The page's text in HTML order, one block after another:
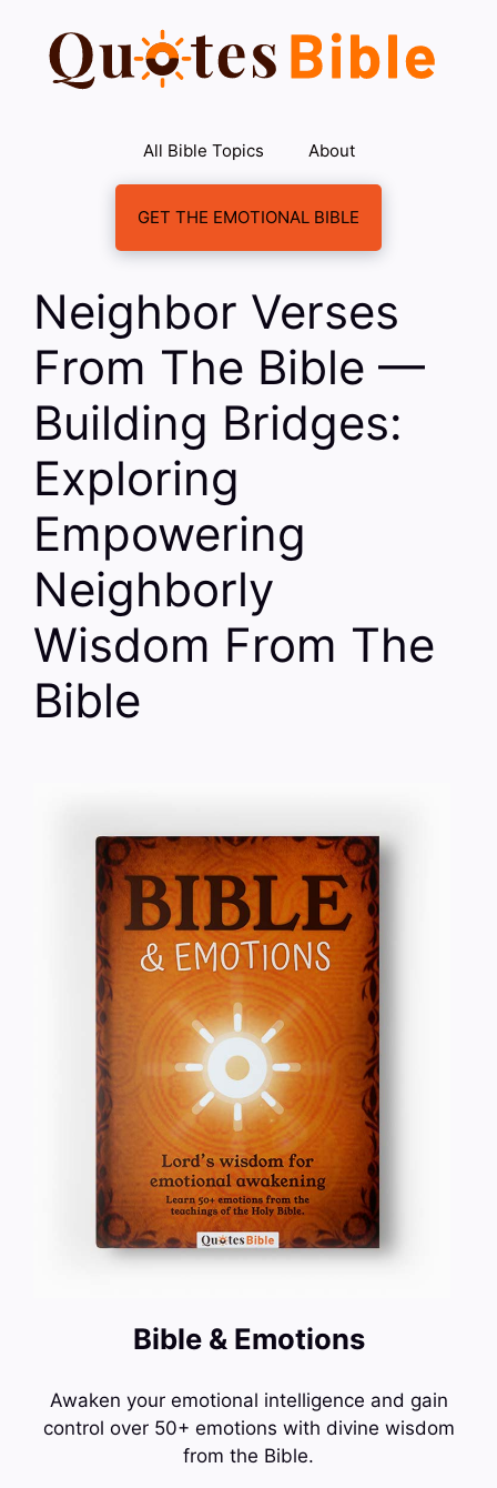
content
All Bible Topics About
GET THE EMOTIONAL BIBLE
Neighbor Verses
From The Bible —
Building Bridges:
Exploring
Empowering
Neighborly
Wisdom From The
Bible
Bible & Emotions
Awaken your emotional intelligence and gain
control over 50+ emotions with divine wisdom
from the Bible.